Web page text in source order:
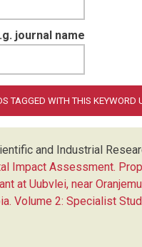
journal name
and Industrial
Impact Assessment.
at Uubvlei, near
Volume 2: Specialist